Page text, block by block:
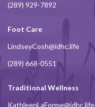
(289) 929-7892
Foot Care
LindseyCosh@idhc.life
(289) 668-0551
Traditional Wellness
KathleenLaForme@idhc.life